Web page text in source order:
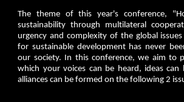
The theme of this year's conference,
sustainability through multilateral
urgency and complexity of the global
for sustainable development has never
our society. In this conference, we aim to
which your voices can be heard, ideas can
alliances can be formed on the following 2